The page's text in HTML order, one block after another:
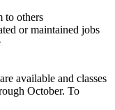
to others
or maintained jobs
available and classes
October. To